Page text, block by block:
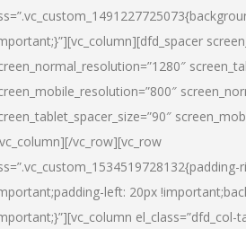
vc_row][vc_row
left: 20px
el_class=”dfd_col-